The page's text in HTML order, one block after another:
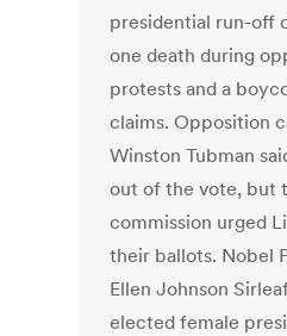
presidential run-off
one death during
protests and a
claims. Opposition
Winston Tubman
out of the vote, but
commission urged
their ballots. Nobel
Ellen Johnson
elected female